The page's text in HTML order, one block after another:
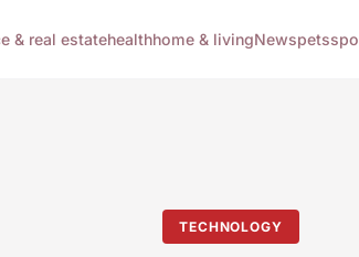
& real estatehealthhome & livingNewspets
TECHNOLOGY